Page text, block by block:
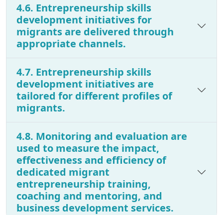
4.6. Entrepreneurship skills
development initiatives for
migrants are delivered through
appropriate channels.
4.7. Entrepreneurship skills
development initiatives are
tailored for different profiles of
migrants.
4.8. Monitoring and evaluation are
used to measure the impact,
effectiveness and efficiency of
dedicated migrant
entrepreneurship training,
coaching and mentoring, and
business development services.